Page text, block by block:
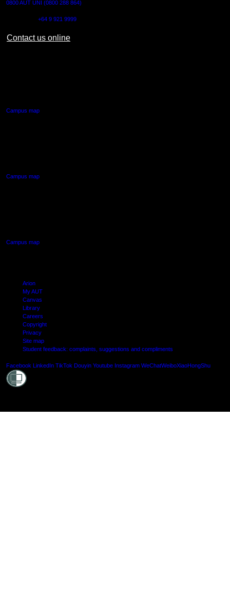
0800 AUT UNI (0800 288 864)
+64 9 921 9999
Contact us online
Campus map
Campus map
Campus map
Arion
My AUT
Canvas
Library
Careers
Copyright
Privacy
Site map
Student feedback: complaints, suggestions and compliments
Facebook LinkedIn TikTok Douyin Youtube Instagram WeChatWeiboXiaoHongShu